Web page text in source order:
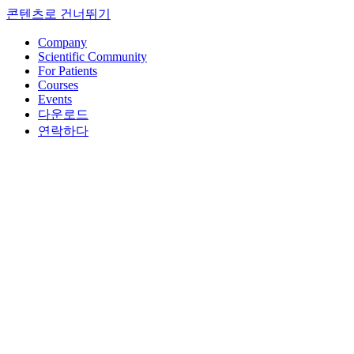
콘텐츠로 건너뛰기
Company
Scientific Community
For Patients
Courses
Events
다운로드
연락하다